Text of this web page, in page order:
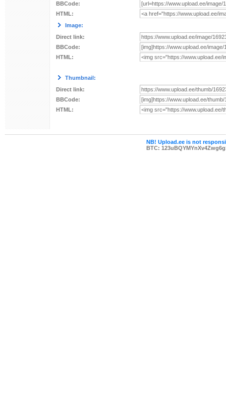
BBCode:
HTML:
Image:
Direct link:
BBCode:
HTML:
Thumbnail:
Direct link:
BBCode:
HTML:
NB! Upload.ee is not
BTC: